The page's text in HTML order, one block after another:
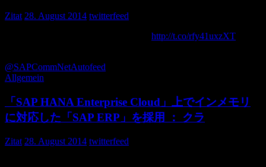
Zitat 28. August 2014 twitterfeed
http://t.co/rfy41uxzXT
@SAPCommNetAutofeed
Allgemein
「SAP HANA Enterprise Cloud」上でインメモリ
に対応した「SAP ERP」を採用 ： クラ
Zitat 28. August 2014 twitterfeed